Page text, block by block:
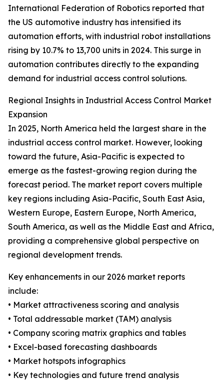
International Federation of Robotics reported that
the US automotive industry has intensified its
automation efforts, with industrial robot installations
rising by 10.7% to 13,700 units in 2024. This surge in
automation contributes directly to the expanding
demand for industrial access control solutions.
Regional Insights in Industrial Access Control Market
Expansion
In 2025, North America held the largest share in the
industrial access control market. However, looking
toward the future, Asia-Pacific is expected to
emerge as the fastest-growing region during the
forecast period. The market report covers multiple
key regions including Asia-Pacific, South East Asia,
Western Europe, Eastern Europe, North America,
South America, as well as the Middle East and Africa,
providing a comprehensive global perspective on
regional development trends.
Key enhancements in our 2026 market reports
include:
• Market attractiveness scoring and analysis
• Total addressable market (TAM) analysis
• Company scoring matrix graphics and tables
• Excel-based forecasting dashboards
• Market hotspots infographics
• Key technologies and future trend analysis